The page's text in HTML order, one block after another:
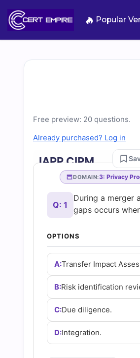
content
Popular
Free
Practice
Test
Questions
and
Answers
(2026)
Cert
Empire
Free preview: 20 questions.
Already purchased? Log in
IAPP CIPM
DOMAIN:3: Privacy
Q: 1
During a merger
gaps occurs
OPTIONS
A:Transfer Impact
B:Risk identification
C:Due diligence.
D:Integration.